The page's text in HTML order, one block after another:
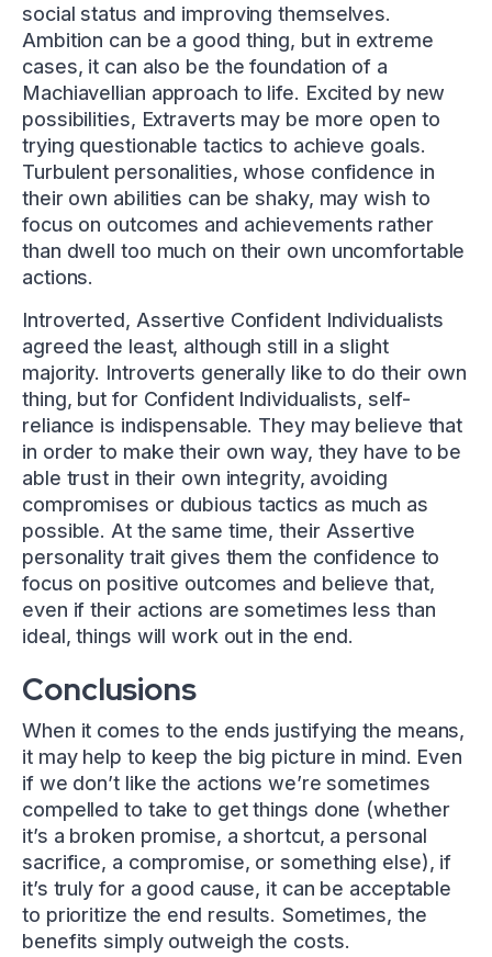
social status and improving themselves.
Ambition can be a good thing, but in extreme
cases, it can also be the foundation of a
Machiavellian approach to life. Excited by new
possibilities, Extraverts may be more open to
trying questionable tactics to achieve goals.
Turbulent personalities, whose confidence in
their own abilities can be shaky, may wish to
focus on outcomes and achievements rather
than dwell too much on their own uncomfortable
actions.
Introverted, Assertive Confident Individualists
agreed the least, although still in a slight
majority. Introverts generally like to do their own
thing, but for Confident Individualists, self-
reliance is indispensable. They may believe that
in order to make their own way, they have to be
able trust in their own integrity, avoiding
compromises or dubious tactics as much as
possible. At the same time, their Assertive
personality trait gives them the confidence to
focus on positive outcomes and believe that,
even if their actions are sometimes less than
ideal, things will work out in the end.
Conclusions
When it comes to the ends justifying the means,
it may help to keep the big picture in mind. Even
if we don’t like the actions we’re sometimes
compelled to take to get things done (whether
it’s a broken promise, a shortcut, a personal
sacrifice, a compromise, or something else), if
it’s truly for a good cause, it can be acceptable
to prioritize the end results. Sometimes, the
benefits simply outweigh the costs.